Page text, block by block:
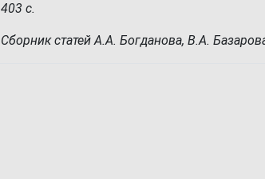
403 с.
Сборник статей А.А. Богданова, В.А.